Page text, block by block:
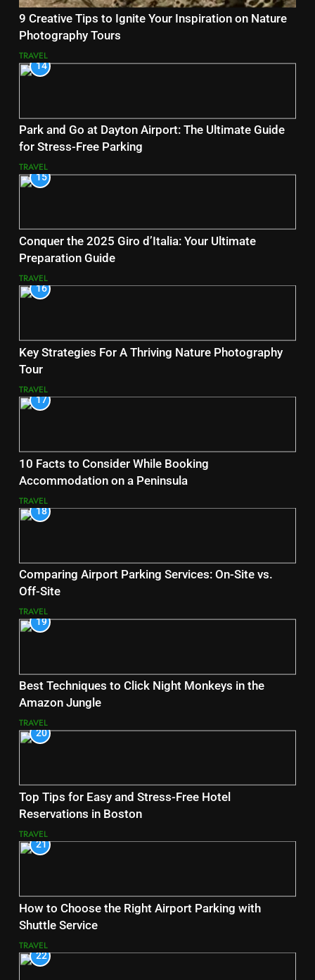
9 Creative Tips to Ignite Your Inspiration on Nature
Photography Tours
TRAVEL
14
Park and Go at Dayton Airport: The Ultimate Guide
for Stress-Free Parking
TRAVEL
15
Conquer the 2025 Giro d’Italia: Your Ultimate
Preparation Guide
TRAVEL
16
Key Strategies For A Thriving Nature Photography
Tour
TRAVEL
17
10 Facts to Consider While Booking
Accommodation on a Peninsula
TRAVEL
18
Comparing Airport Parking Services: On-Site vs.
Off-Site
TRAVEL
19
Best Techniques to Click Night Monkeys in the
Amazon Jungle
TRAVEL
20
Top Tips for Easy and Stress-Free Hotel
Reservations in Boston
TRAVEL
21
How to Choose the Right Airport Parking with
Shuttle Service
TRAVEL
22